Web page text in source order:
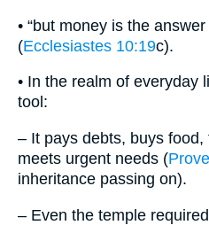
• “but money is the
(Ecclesiastes 10:19c).
• In the realm of everyday
tool:
– It pays debts, buys food,
meets urgent needs (
inheritance passing on).
– Even the temple